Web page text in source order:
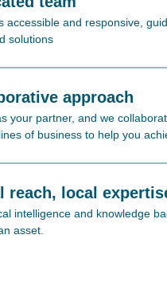
accessible and responsive,
solutions
approach
your partner, and we
of business to help you
reach, local
intelligence and knowledge
asset.